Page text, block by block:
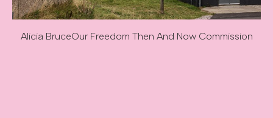
Alicia BruceOur Freedom Then And Now Commission